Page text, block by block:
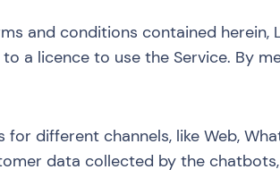
and conditions contained
a licence to use the Service. By
for different channels, like Web,
data collected by the